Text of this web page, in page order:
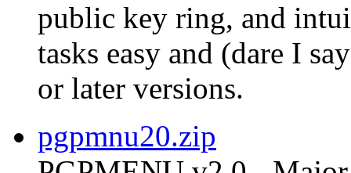
public key ring, and
tasks easy and (dare I
or later versions.
pgpmnu20.zip